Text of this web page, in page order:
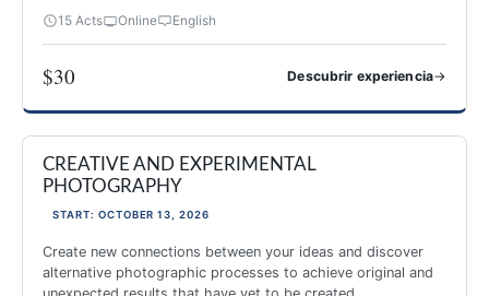
are.
15 Acts Online English
$30 Descubrir experiencia→
NEW 2026
CREATIVE AND EXPERIMENTAL
PHOTOGRAPHY
START: OCTOBER 13, 2026
Create new connections between your ideas and discover
alternative photographic processes to achieve original and